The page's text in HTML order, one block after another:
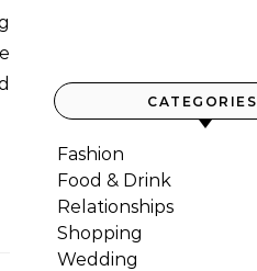
CATEGORIES
Fashion
Food & Drink
Relationships
Shopping
Wedding